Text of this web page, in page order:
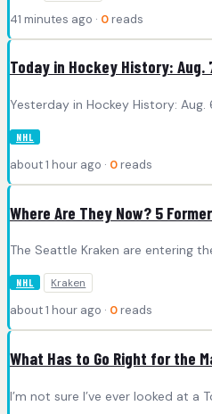
41 minutes ago · 0 reads
Today in Hockey History: Aug.
Yesterday in Hockey History:
NHL
about 1 hour ago · 0 reads
Where Are They Now? 5
The Seattle Kraken are entering
NHL Kraken
about 1 hour ago · 0 reads
What Has to Go Right for the
I’m not sure I’ve ever looked at